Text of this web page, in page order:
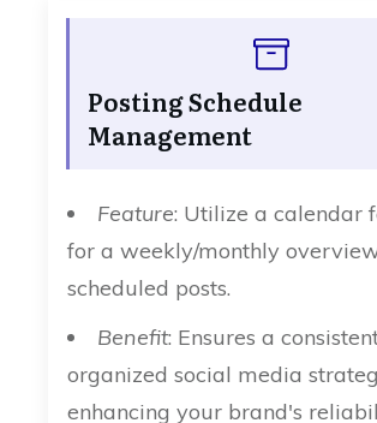
Posting Schedule
Management
Feature: Utilize a calendar
for a weekly/monthly
scheduled posts.
Benefit: Ensures a
organized social media
enhancing your brand's